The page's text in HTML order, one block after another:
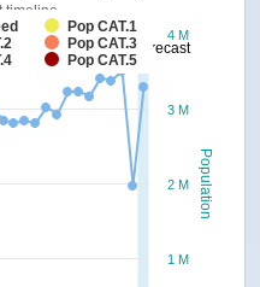
forecast
Population
timeline
Pop CAT.1
Pop CAT.3
Pop CAT.5
1 M
2 M
3 M
4 M